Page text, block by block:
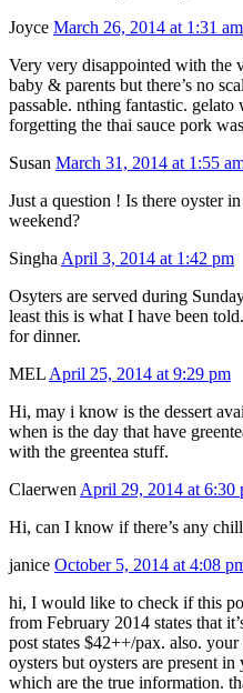
Joyce March 26, 2014 at 1:31 am
Very very disappointed with the
baby & parents but there’s no
passable. nthing fantastic.
forgetting the thai sauce pork
Susan March 31, 2014 at 1:55
Just a question ! Is there oyster
weekend?
Singha April 3, 2014 at 1:42 pm
Osyters are served during
least this is what I have been
for dinner.
MEL April 25, 2014 at 9:29 pm
Hi, may i know is the dessert
when is the day that have
with the greentea stuff.
Claerwen April 29, 2014 at 6:30
Hi, can I know if there’s any
janice October 5, 2014 at 4:08
hi, I would like to check if this
from February 2014 states that
post states $42++/pax. also. your
oysters but oysters are present
which are the true information.